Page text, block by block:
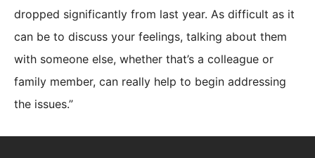
dropped significantly from last year. As difficult as it
can be to discuss your feelings, talking about them
with someone else, whether that’s a colleague or
family member, can really help to begin addressing
the issues.”